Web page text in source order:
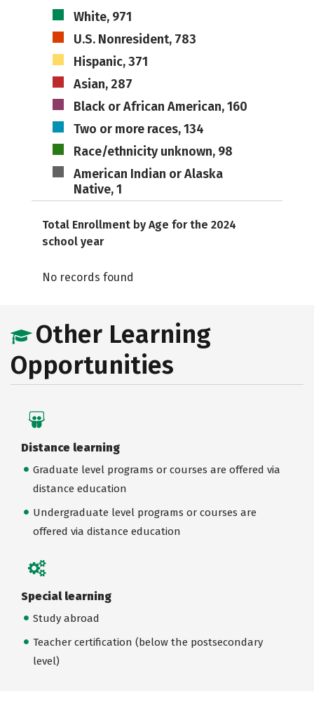
White, 971
U.S. Nonresident, 783
Hispanic, 371
Asian, 287
Black or African American, 160
Two or more races, 134
Race/ethnicity unknown, 98
American Indian or Alaska
Native, 1
Total Enrollment by Age for the 2024
school year
No records found
Other Learning
Opportunities
Distance learning
Graduate level programs or courses are offered via
distance education
Undergraduate level programs or courses are
offered via distance education
Special learning
Study abroad
Teacher certification (below the postsecondary
level)